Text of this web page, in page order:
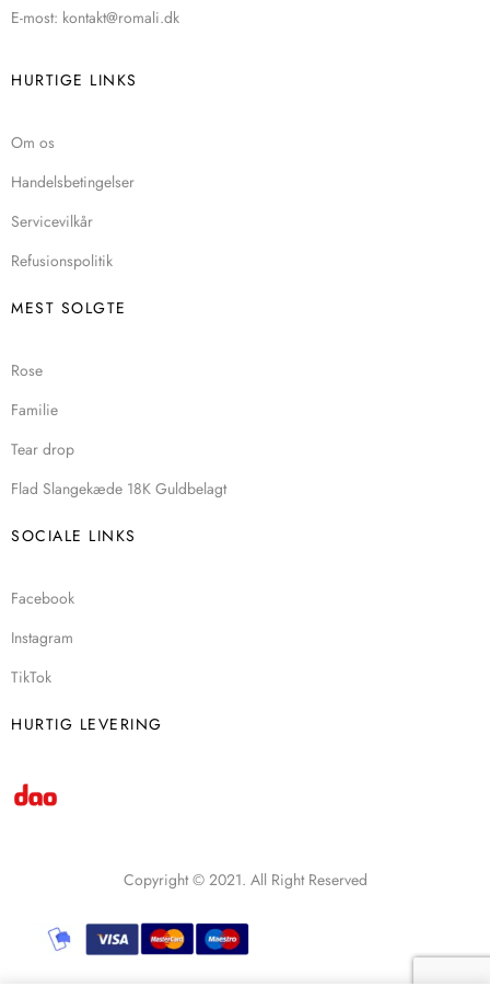
E-most: kontakt@romali.dk
HURTIGE LINKS
Om os
Handelsbetingelser
Servicevilkår
Refusionspolitik
MEST SOLGTE
Rose
Familie
Tear drop
Flad Slangekæde 18K Guldbelagt
SOCIALE LINKS
Facebook
Instagram
TikTok
HURTIG LEVERING
Copyright © 2021. All Right Reserved